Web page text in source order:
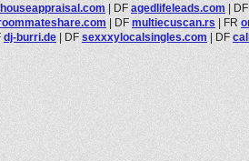
| DF agedlifeleads.com |
| DF multiecuscan.rs | FR
dj-burri.de | DF sexxxylocalsingles.com | DF